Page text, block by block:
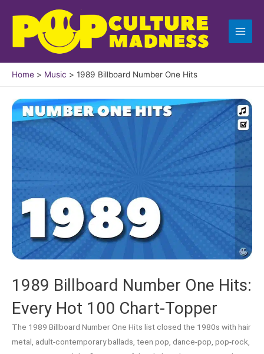
content
Home Music 1989 Billboard Number One Hits
1989 Billboard Number One Hits:
Every Hot 100 Chart-Topper
The 1989 Billboard Number One Hits list closed the 1980s with hair
metal, adult-contemporary ballads, teen pop, dance-pop, pop-rock,